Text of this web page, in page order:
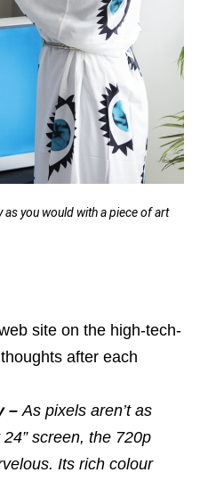
you would with a piece of art
site on the high-tech-
after each
–As pixels aren’t as
screen, the 720p
Its rich colour